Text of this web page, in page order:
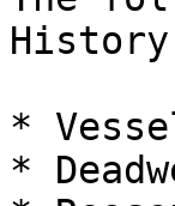
*
*